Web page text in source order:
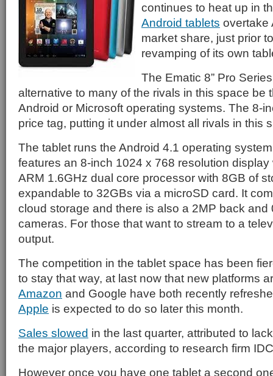
continues to heat up in
Android tablets overtake
market share, just prior
revamping of its own
The Ematic 8” Pro
alternative to many of the rivals in this space be
Android or Microsoft operating systems. The 8-
price tag, putting it under almost all rivals in this
The tablet runs the Android 4.1 operating
features an 8-inch 1024 x 768 resolution
ARM 1.6GHz dual core processor with 8GB of
expandable to 32GBs via a microSD card. It
cloud storage and there is also a 2MP back and
cameras. For those that want to stream to a
output.
The competition in the tablet space has been
to stay that way, at last now that new platforms
Amazon and Google have both recently
Apple is expected to do so later this month.
Sales slowed in the last quarter, attributed to
the major players, according to research firm
However once you have one tablet a second